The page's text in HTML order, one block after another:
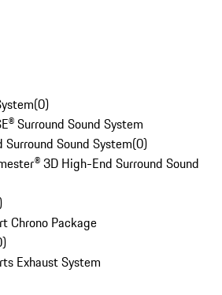
(0)
Surround Sound System
Sound System(0)
3D High-End Surround Sound
Chrono Package
)
Exhaust System